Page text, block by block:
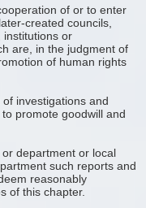
of or to enter
created councils,
institutions or
are, in the judgment of
of human rights
investigations and
promote goodwill and
department or local
such reports and
reasonably
of this chapter.